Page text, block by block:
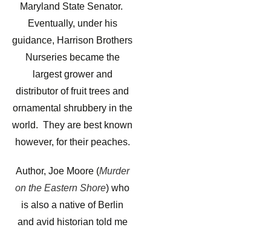
Maryland State Senator.
Eventually, under his
guidance, Harrison Brothers
Nurseries became the
largest grower and
distributor of fruit trees and
ornamental shrubbery in the
world. They are best known
however, for their peaches.
Author, Joe Moore (Murder
on the Eastern Shore) who
is also a native of Berlin
and avid historian told me